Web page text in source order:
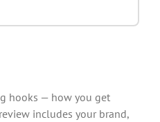
hooks — how you get
includes your brand,